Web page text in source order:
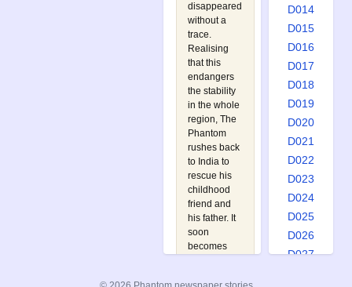
disappeared
without a
trace.
Realising
that this
endangers
the stability
in the whole
region, The
Phantom
rushes back
to India to
rescue his
childhood
friend and
his father. It
soon
becomes
D014
D015
D016
D017
D018
D019
D020
D021
D022
D023
D024
D025
D026
D027